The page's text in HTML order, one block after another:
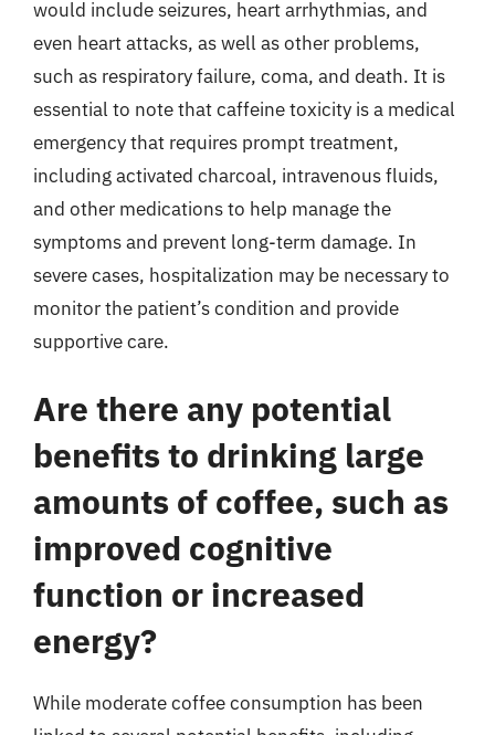
would include seizures, heart arrhythmias, and
even heart attacks, as well as other problems,
such as respiratory failure, coma, and death. It is
essential to note that caffeine toxicity is a medical
emergency that requires prompt treatment,
including activated charcoal, intravenous fluids,
and other medications to help manage the
symptoms and prevent long-term damage. In
severe cases, hospitalization may be necessary to
monitor the patient’s condition and provide
supportive care.
Are there any potential
benefits to drinking large
amounts of coffee, such as
improved cognitive
function or increased
energy?
While moderate coffee consumption has been